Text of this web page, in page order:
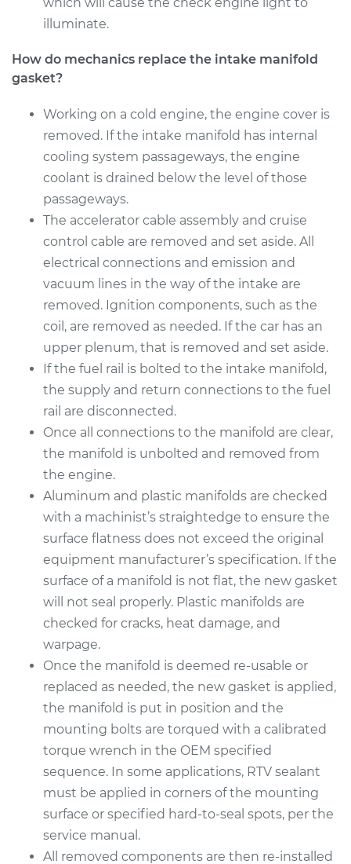
Service type
Intake Manifold
Shop/Dealer Price $1024.49-$1309.65
2001 BMW 325Ci
L6-2.5L
Service type
Intake Manifold
Gaskets
Replacement
Estimate $924.34
Shop/Dealer Price $1030.03-$1317.18
illuminate.
How do mechanics replace the intake manifold
gasket?
Working on a cold engine, the engine cover is
removed. If the intake manifold has internal
cooling system passageways, the engine
coolant is drained below the level of those
passageways.
The accelerator cable assembly and cruise
control cable are removed and set aside. All
electrical connections and emission and
vacuum lines in the way of the intake are
removed. Ignition components, such as the
coil, are removed as needed. If the car has an
upper plenum, that is removed and set aside.
If the fuel rail is bolted to the intake manifold,
the supply and return connections to the fuel
rail are disconnected.
Once all connections to the manifold are clear,
the manifold is unbolted and removed from
the engine.
Aluminum and plastic manifolds are checked
with a machinist’s straightedge to ensure the
surface flatness does not exceed the original
equipment manufacturer’s specification. If the
surface of a manifold is not flat, the new gasket
will not seal properly. Plastic manifolds are
checked for cracks, heat damage, and
warpage.
Once the manifold is deemed re-usable or
replaced as needed, the new gasket is applied,
the manifold is put in position and the
mounting bolts are torqued with a calibrated
torque wrench in the OEM specified
sequence. In some applications, RTV sealant
must be applied in corners of the mounting
surface or specified hard-to-seal spots, per the
service manual.
All removed components are then re-installed